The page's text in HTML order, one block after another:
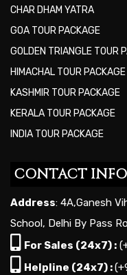
CHAR DHAM YATRA
GOA TOUR PACKAGE
GOLDEN TRIANGLE TOUR
HIMACHAL TOUR PACKAGE
KASHMIR TOUR PACKAGE
KERALA TOUR PACKAGE
INDIA TOUR PACKAGE
CONTACT INFO
Address: 4A,Ganesh
School, Delhi By Pass
For Sales (24x7) :
Helpline (24x7) :